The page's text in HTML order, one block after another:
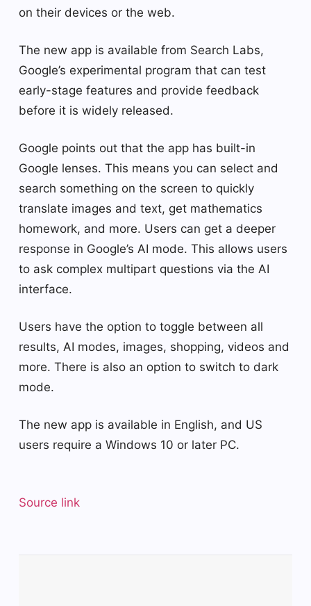
on their devices or the web.
The new app is available from Search Labs,
Google’s experimental program that can test
early-stage features and provide feedback
before it is widely released.
Google points out that the app has built-in
Google lenses. This means you can select and
search something on the screen to quickly
translate images and text, get mathematics
homework, and more. Users can get a deeper
response in Google’s AI mode. This allows users
to ask complex multipart questions via the AI ​​
interface.
Users have the option to toggle between all
results, AI modes, images, shopping, videos and
more. There is also an option to switch to dark
mode.
The new app is available in English, and US
users require a Windows 10 or later PC.
Source link